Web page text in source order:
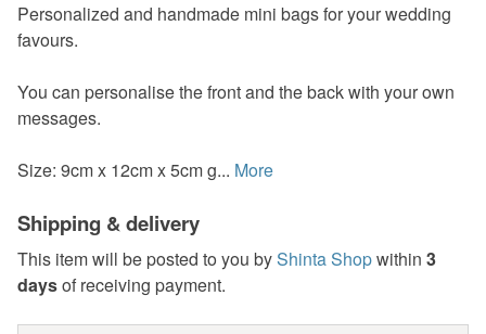
Personalized and handmade mini bags for your wedding
favours.
You can personalise the front and the back with your own
messages.
Size: 9cm x 12cm x 5cm g... More
Shipping & delivery
This item will be posted to you byShinta Shopwithin 3
daysof receiving payment.